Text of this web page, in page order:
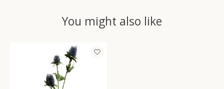
You might also like
Product carousel items